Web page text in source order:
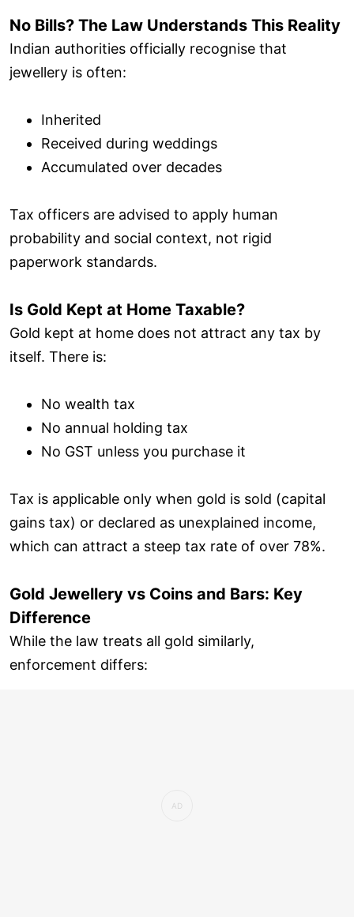
No Bills? The Law Understands This Reality
Indian authorities officially recognise that
jewellery is often:
Inherited
Received during weddings
Accumulated over decades
Tax officers are advised to apply human
probability and social context, not rigid
paperwork standards.
Is Gold Kept at Home Taxable?
Gold kept at home does not attract any tax by
itself. There is:
No wealth tax
No annual holding tax
No GST unless you purchase it
Tax is applicable only when gold is sold (capital
gains tax) or declared as unexplained income,
which can attract a steep tax rate of over 78%.
Gold Jewellery vs Coins and Bars: Key
Difference
While the law treats all gold similarly,
enforcement differs: